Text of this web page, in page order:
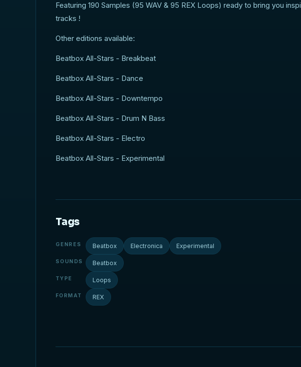
Featuring 190 Samples (95 WAV & 95 REX Loops) ready to bring you
tracks !
Other editions available:
Beatbox All-Stars - Breakbeat
Beatbox All-Stars - Dance
Beatbox All-Stars - Downtempo
Beatbox All-Stars - Drum N Bass
Beatbox All-Stars - Electro
Beatbox All-Stars - Experimental
Tags
GENRES Beatbox Electronica Experimental
SOUNDS Beatbox
TYPE Loops
FORMAT REX